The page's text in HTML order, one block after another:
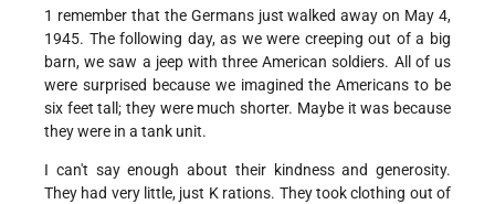
1 remember that the Germans just walked away on May 4,
1945. The following day, as we were creeping out of a big
barn, we saw a jeep with three American soldiers. All of us
were surprised because we imagined the Americans to be
six feet tall; they were much shorter. Maybe it was because
they were in a tank unit.
I can't say enough about their kindness and generosity.
They had very little, just K rations. They took clothing out of